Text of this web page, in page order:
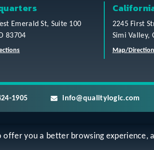
offer you a better browsing
Emerald St, Suite 100
83704
2245 First
Simi Valley,
Map/
1905 info@qualitylogic.com
Terms & Conditions Sitemap